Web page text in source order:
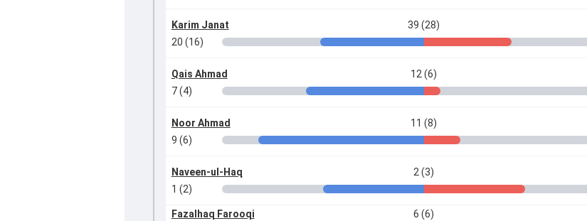
Karim Janat 39 (28)
20 (16)
Qais Ahmad 12 (6)
7 (4)
Noor Ahmad 11 (8)
9 (6)
Naveen-ul-Haq 2 (3)
1 (2)
Fazalhaq Farooqi 6 (6)